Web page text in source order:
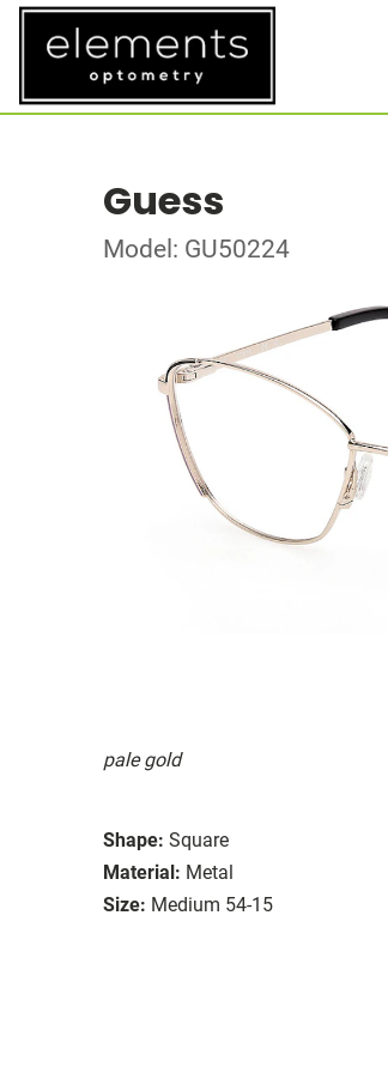
Guess
Model: GU50224
pale gold
Shape: Square
Material: Metal
Size: Medium 54-15